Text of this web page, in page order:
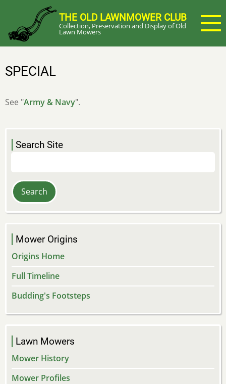
main
content
THE OLD LAWNMOWER CLUB
Collection, Preservation and Display of Old
Lawn Mowers
SPECIAL
See "Army & Navy".
Search Site
Mower Origins
Origins Home
Full Timeline
Budding's Footsteps
Lawn Mowers
Mower History
Mower Profiles